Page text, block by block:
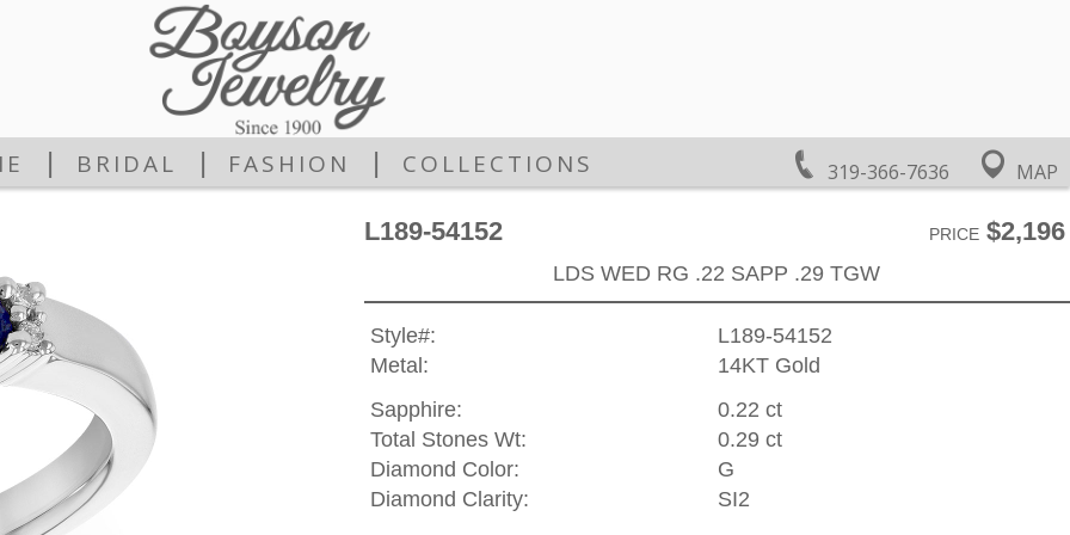
319-366-7636 MAP
BRIDAL FASHION COLLECTIONS
L189-54152 PRICE$2,196
LDS WED RG .22 SAPP .29 TGW
Style#:
L189-54152
Metal:
14KT Gold
Sapphire:
0.22 ct
Total Stones Wt:
0.29 ct
Diamond Color:
G
Diamond Clarity:
SI2